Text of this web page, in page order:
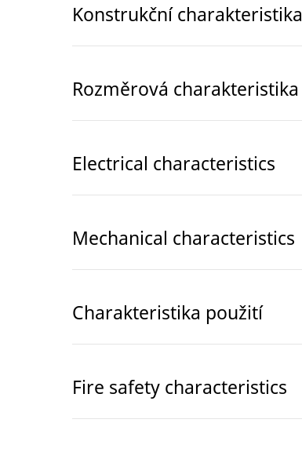
Konstrukční charakteristika
Rozměrová charakteristika
Electrical characteristics
Mechanical characteristics
Charakteristika použití
Fire safety characteristics